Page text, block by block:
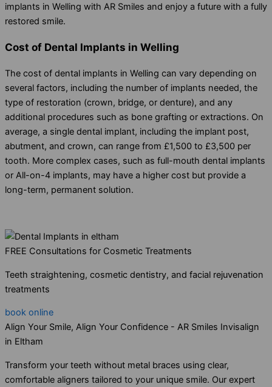
implants in Welling with AR Smiles and enjoy a future with a fully
restored smile.
Cost of Dental Implants in Welling
The cost of dental implants in Welling can vary depending on
several factors, including the number of implants needed, the
type of restoration (crown, bridge, or denture), and any
additional procedures such as bone grafting or extractions. On
average, a single dental implant, including the implant post,
abutment, and crown, can range from £1,500 to £3,500 per
tooth. More complex cases, such as full-mouth dental implants
or All-on-4 implants, may have a higher cost but provide a
long-term, permanent solution.
FREE Consultations for Cosmetic Treatments
Teeth straightening, cosmetic dentistry, and facial rejuvenation
treatments
book online
Align Your Smile, Align Your Confidence - AR Smiles Invisalign
in Eltham
Transform your teeth without metal braces using clear,
comfortable aligners tailored to your unique smile. Our expert